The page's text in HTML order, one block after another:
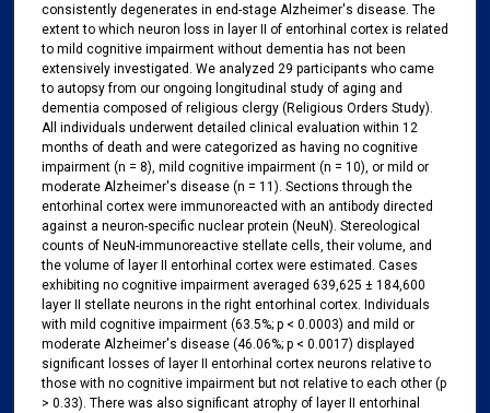
consistently degenerates in end-stage Alzheimer's disease. The
extent to which neuron loss in layer II of entorhinal cortex is related
to mild cognitive impairment without dementia has not been
extensively investigated. We analyzed 29 participants who came
to autopsy from our ongoing longitudinal study of aging and
dementia composed of religious clergy (Religious Orders Study).
All individuals underwent detailed clinical evaluation within 12
months of death and were categorized as having no cognitive
impairment (n = 8), mild cognitive impairment (n = 10), or mild or
moderate Alzheimer's disease (n = 11). Sections through the
entorhinal cortex were immunoreacted with an antibody directed
against a neuron-specific nuclear protein (NeuN). Stereological
counts of NeuN-immunoreactive stellate cells, their volume, and
the volume of layer II entorhinal cortex were estimated. Cases
exhibiting no cognitive impairment averaged 639,625 ± 184,600
layer II stellate neurons in the right entorhinal cortex. Individuals
with mild cognitive impairment (63.5%; p < 0.0003) and mild or
moderate Alzheimer's disease (46.06%; p < 0.0017) displayed
significant losses of layer II entorhinal cortex neurons relative to
those with no cognitive impairment but not relative to each other (p
> 0.33). There was also significant atrophy of layer II entorhinal